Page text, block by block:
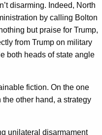
disarming. Indeed, North
by calling Bolton
but praise for Trump,
from Trump on military
both heads of state angle
fiction. On the one
other hand, a strategy
unilateral disarmament